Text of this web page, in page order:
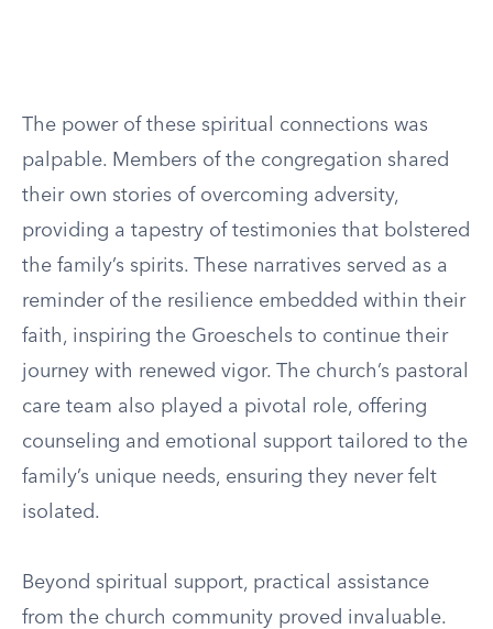
The power of these spiritual connections was
palpable. Members of the congregation shared
their own stories of overcoming adversity,
providing a tapestry of testimonies that bolstered
the family’s spirits. These narratives served as a
reminder of the resilience embedded within their
faith, inspiring the Groeschels to continue their
journey with renewed vigor. The church’s pastoral
care team also played a pivotal role, offering
counseling and emotional support tailored to the
family’s unique needs, ensuring they never felt
isolated.
Beyond spiritual support, practical assistance
from the church community proved invaluable.